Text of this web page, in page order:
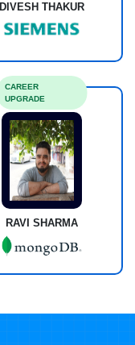
DIVESH THAKUR
RAVI SHARMA
CAREER
UPGRADE